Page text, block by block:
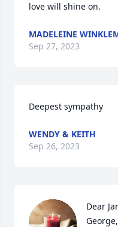
love will shine on.
MADELEINE
Sep 27, 2023
Deepest sympathy
WENDY & KEITH
Sep 26, 2023
Dear
George,